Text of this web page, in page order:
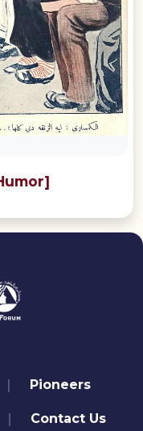
Pioneers
Contact Us